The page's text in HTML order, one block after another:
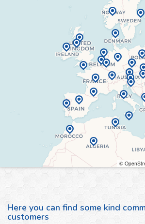
©
Here you can find some kind
customers